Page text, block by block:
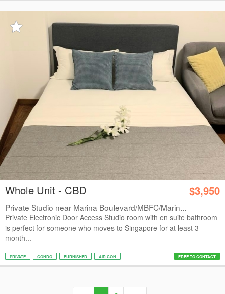
Whole Unit - CBD $3,950
Private Studio near Marina Boulevard/MBFC/Marin...
Private Electronic Door Access Studio room with en suite bathroom
is perfect for someone who moves to Singapore for at least 3
month...
PRIVATE CONDO FURNISHED AIR CON FREE TO CONTACT